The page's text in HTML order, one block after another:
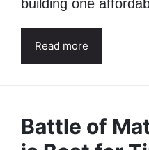
building one
Read more
Battle of